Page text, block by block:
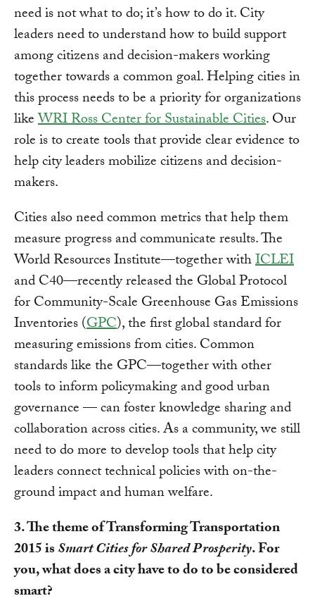
need is not what to do; it’s how to do it. City
leaders need to understand how to build support
among citizens and decision-makers working
together towards a common goal. Helping cities in
this process needs to be a priority for organizations
likeWRI Ross Center for Sustainable Cities. Our
role is to create tools that provide clear evidence to
help city leaders mobilize citizens and decision-
makers.
Cities also need common metrics that help them
measure progress and communicate results. The
World Resources Institute—together withICLEI
and C40—recently released the Global Protocol
for Community-Scale Greenhouse Gas Emissions
Inventories (GPC), the first global standard for
measuring emissions from cities. Common
standards like the GPC—together with other
tools to inform policymaking and good urban
governance — can foster knowledge sharing and
collaboration across cities. As a community, we still
need to do more to develop tools that help city
leaders connect technical policies with on-the-
ground impact and human welfare.
3. The theme of Transforming Transportation
2015 isSmart Cities for Shared Prosperity. For
you, what does a city have to do to be considered
smart?